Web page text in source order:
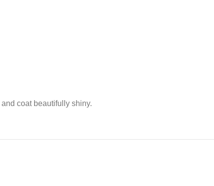
coat beautifully shiny.